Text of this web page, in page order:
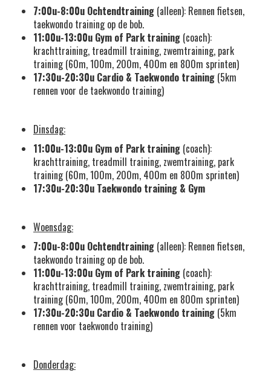
7:00u-8:00u Ochtendtraining (alleen): Rennen fietsen,
taekwondo training op de bob.
11:00u-13:00u Gym of Park training (coach):
krachttraining, treadmill training, zwemtraining, park
training (60m, 100m, 200m, 400m en 800m sprinten)
17:30u-20:30u Cardio & Taekwondo training (5km
rennen voor de taekwondo training)
Dinsdag:
11:00u-13:00u Gym of Park training (coach):
krachttraining, treadmill training, zwemtraining, park
training (60m, 100m, 200m, 400m en 800m sprinten)
17:30u-20:30u Taekwondo training & Gym
Woensdag:
7:00u-8:00u Ochtendtraining (alleen): Rennen fietsen,
taekwondo training op de bob.
11:00u-13:00u Gym of Park training (coach):
krachttraining, treadmill training, zwemtraining, park
training (60m, 100m, 200m, 400m en 800m sprinten)
17:30u-20:30u Cardio & Taekwondo training (5km
rennen voor taekwondo training)
Donderdag: